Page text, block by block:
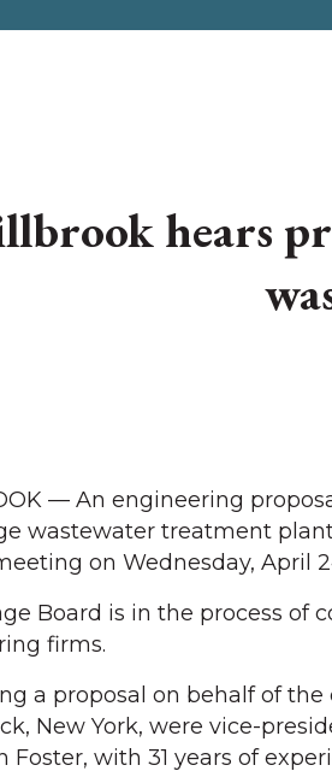
hears
— An engineering
wastewater treatment
on Wednesday, April
Board is in the process of
firms.
a proposal on behalf of
New York, were vice-
Foster, with 31 years of